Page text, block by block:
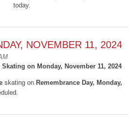
today.
NOVEMBER 11, 2024
on Monday, November 11, 2024
skating on Remembrance Day, Monday,